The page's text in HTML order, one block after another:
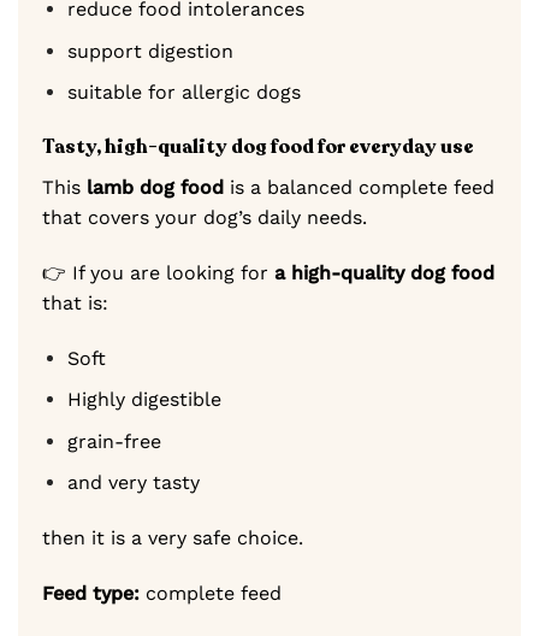
reduce food intolerances
support digestion
suitable for allergic dogs
Tasty, high-quality dog food for everyday use
This lamb dog food is a balanced complete feed
that covers your dog’s daily needs.
👉 If you are looking for a high-quality dog food
that is:
Soft
Highly digestible
grain-free
and very tasty
then it is a very safe choice.
Feed type: complete feed